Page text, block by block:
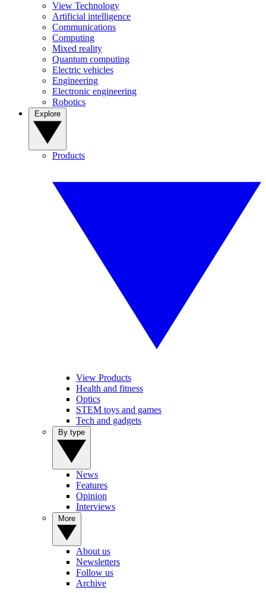
View Technology
Artificial intelligence
Communications
Computing
Mixed reality
Quantum computing
Electric vehicles
Engineering
Electronic engineering
Robotics
Products
View Products
Health and fitness
Optics
STEM toys and games
Tech and gadgets
News
Features
Opinion
Interviews
About us
Newsletters
Follow us
Archive